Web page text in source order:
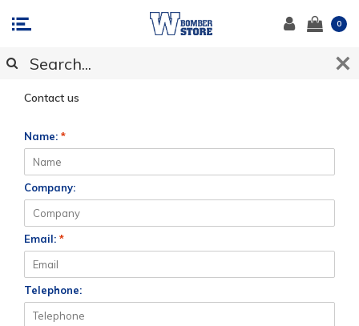
0
CUSTOMER SUPPORT
Contact us
Name: *
Company:
Email: *
Telephone: